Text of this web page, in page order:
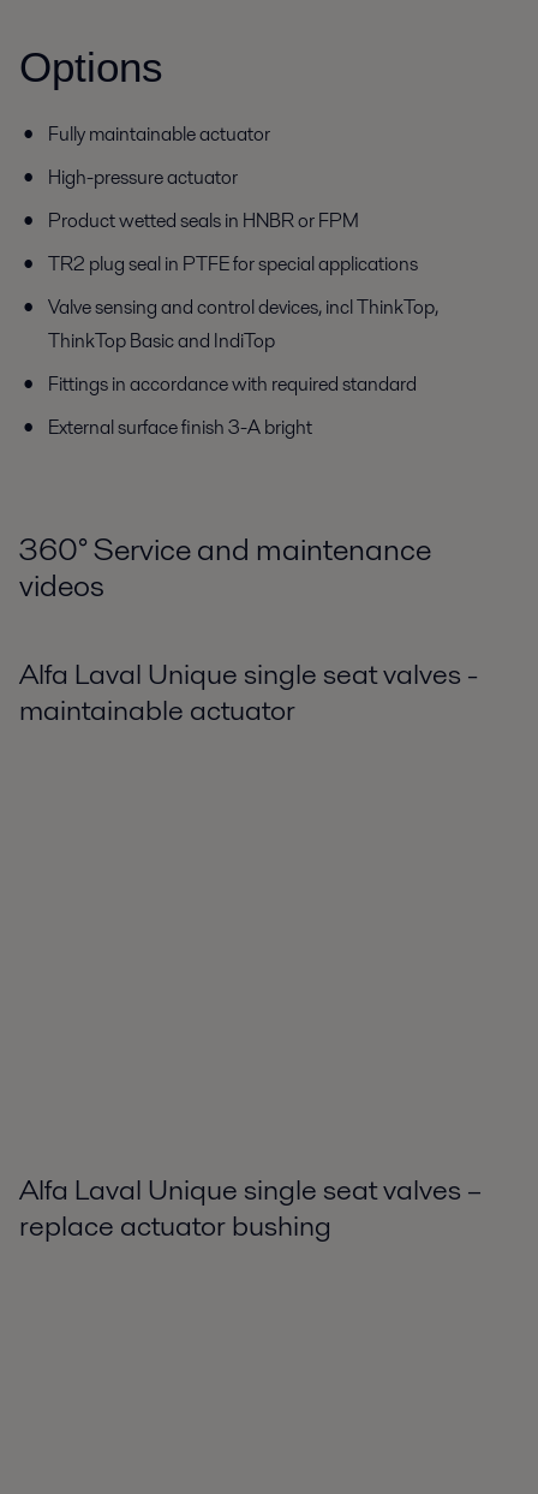
Options
Fully maintainable actuator
High-pressure actuator
Product wetted seals in HNBR or FPM
TR2 plug seal in PTFE for special applications
Valve sensing and control devices, incl ThinkTop,
ThinkTop Basic and IndiTop
Fittings in accordance with required standard
External surface finish 3-A bright
360°Service and maintenance
videos
Alfa Laval Unique single seat valves -
maintainable actuator
Alfa Laval Unique single seat valves –
replace actuator bushing